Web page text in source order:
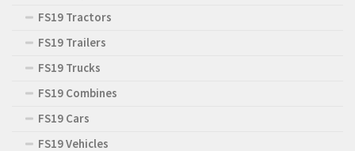
FS19 Tractors
FS19 Trailers
FS19 Trucks
FS19 Combines
FS19 Cars
FS19 Vehicles